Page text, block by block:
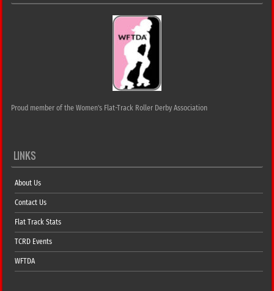
Proud member of the Women's Flat-Track Roller Derby Association
LINKS
About Us
Contact Us
Flat Track Stats
TCRD Events
WFTDA